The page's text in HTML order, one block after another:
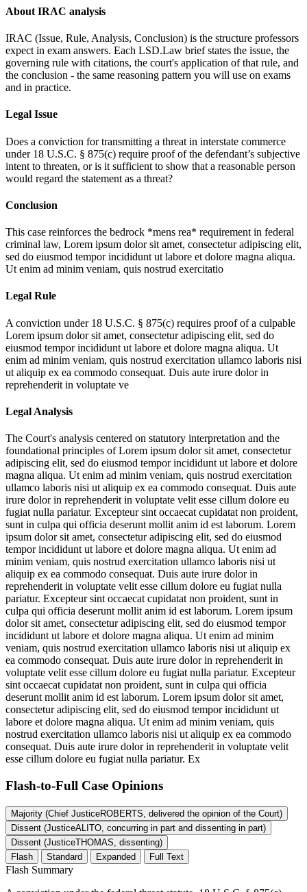
About IRAC analysis
IRAC (Issue, Rule, Analysis, Conclusion) is the structure professors
expect in exam answers. Each LSD.Law brief states the issue, the
governing rule with citations, the court's application of that rule, and
the conclusion - the same reasoning pattern you will use on exams
and in practice.
Legal Issue
Does a conviction for transmitting a threat in interstate commerce
under 18 U.S.C. § 875(c) require proof of the defendant’s subjective
intent to threaten, or is it sufficient to show that a reasonable person
would regard the statement as a threat?
Conclusion
This case reinforces the bedrock *mens rea* requirement in federal
criminal law, Lorem ipsum dolor sit amet, consectetur adipiscing elit,
sed do eiusmod tempor incididunt ut labore et dolore magna aliqua.
Ut enim ad minim veniam, quis nostrud exercitatio
Legal Rule
A conviction under 18 U.S.C. § 875(c) requires proof of a culpable
Lorem ipsum dolor sit amet, consectetur adipiscing elit, sed do
eiusmod tempor incididunt ut labore et dolore magna aliqua. Ut
enim ad minim veniam, quis nostrud exercitation ullamco laboris nisi
ut aliquip ex ea commodo consequat. Duis aute irure dolor in
reprehenderit in voluptate ve
Legal Analysis
The Court's analysis centered on statutory interpretation and the
foundational principles ofLorem ipsum dolor sit amet, consectetur
adipiscing elit, sed do eiusmod tempor incididunt ut labore et dolore
magna aliqua. Ut enim ad minim veniam, quis nostrud exercitation
ullamco laboris nisi ut aliquip ex ea commodo consequat. Duis aute
irure dolor in reprehenderit in voluptate velit esse cillum dolore eu
fugiat nulla pariatur. Excepteur sint occaecat cupidatat non proident,
sunt in culpa qui officia deserunt mollit anim id est laborum. Lorem
ipsum dolor sit amet, consectetur adipiscing elit, sed do eiusmod
tempor incididunt ut labore et dolore magna aliqua. Ut enim ad
minim veniam, quis nostrud exercitation ullamco laboris nisi ut
aliquip ex ea commodo consequat. Duis aute irure dolor in
reprehenderit in voluptate velit esse cillum dolore eu fugiat nulla
pariatur. Excepteur sint occaecat cupidatat non proident, sunt in
culpa qui officia deserunt mollit anim id est laborum. Lorem ipsum
dolor sit amet, consectetur adipiscing elit, sed do eiusmod tempor
incididunt ut labore et dolore magna aliqua. Ut enim ad minim
veniam, quis nostrud exercitation ullamco laboris nisi ut aliquip ex
ea commodo consequat. Duis aute irure dolor in reprehenderit in
voluptate velit esse cillum dolore eu fugiat nulla pariatur. Excepteur
sint occaecat cupidatat non proident, sunt in culpa qui officia
deserunt mollit anim id est laborum. Lorem ipsum dolor sit amet,
consectetur adipiscing elit, sed do eiusmod tempor incididunt ut
labore et dolore magna aliqua. Ut enim ad minim veniam, quis
nostrud exercitation ullamco laboris nisi ut aliquip ex ea commodo
consequat. Duis aute irure dolor in reprehenderit in voluptate velit
esse cillum dolore eu fugiat nulla pariatur. Ex
Flash-to-Full Case Opinions
Majority (Chief JusticeROBERTS, delivered the opinion of the Court)
Dissent (JusticeALITO, concurring in part and dissenting in part)
Dissent (JusticeTHOMAS, dissenting)
Flash
Standard Expanded Full Text
Flash Summary